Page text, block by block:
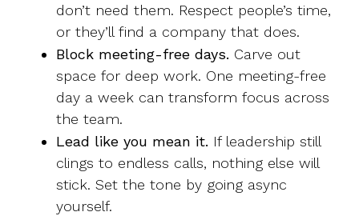
don’t need them. Respect people’s time,
or they’ll find a company that does.
Block meeting-free days. Carve out
space for deep work. One meeting-free
day a week can transform focus across
the team.
Lead like you mean it. If leadership still
clings to endless calls, nothing else will
stick. Set the tone by going async
yourself.